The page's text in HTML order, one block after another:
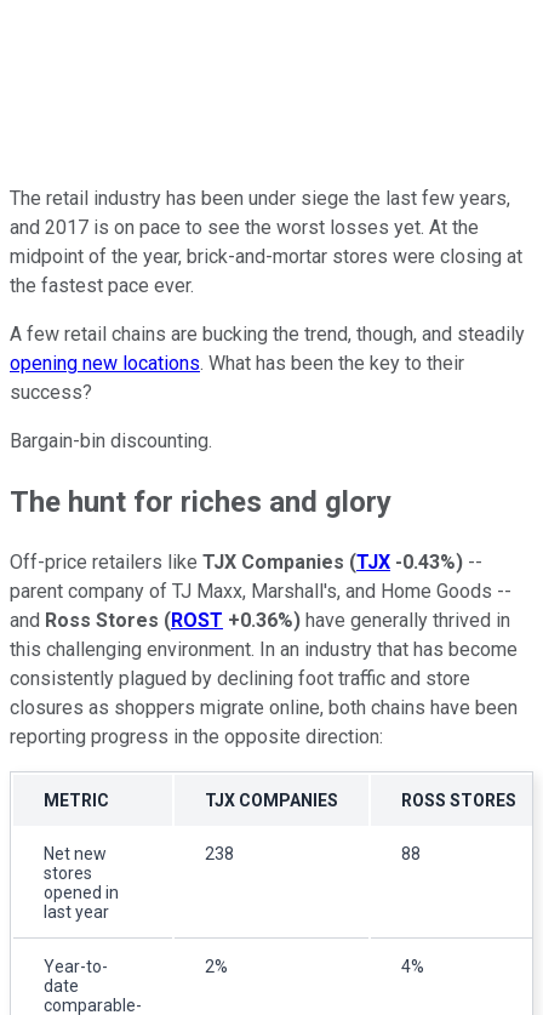
The retail industry has been under siege the last few years,
and 2017 is on pace to see the worst losses yet. At the
midpoint of the year, brick-and-mortar stores were closing at
the fastest pace ever.
A few retail chains are bucking the trend, though, and steadily
opening new locations. What has been the key to their
success?
Bargain-bin discounting.
The hunt for riches and glory
Off-price retailers like TJX Companies (TJX -0.43%) --
parent company of TJ Maxx, Marshall's, and Home Goods --
and Ross Stores (ROST +0.36%) have generally thrived in
this challenging environment. In an industry that has become
consistently plagued by declining foot traffic and store
closures as shoppers migrate online, both chains have been
reporting progress in the opposite direction:
METRIC TJX COMPANIES ROSS STORES
Net new
stores
opened in
last year
238 88
Year-to-
date
comparable-
2% 4%